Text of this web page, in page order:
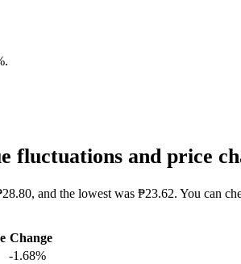
.
fluctuations and price
and the lowest was ₱23.62. You can
Change
-1.68%